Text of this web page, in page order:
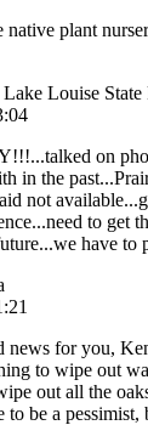
native plant
Louise State
on
in the
not
to get
have to
news for you,
to wipe out
out all the
to be a